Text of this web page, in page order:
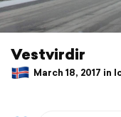
Vestvirdir
March 18, 2017 in